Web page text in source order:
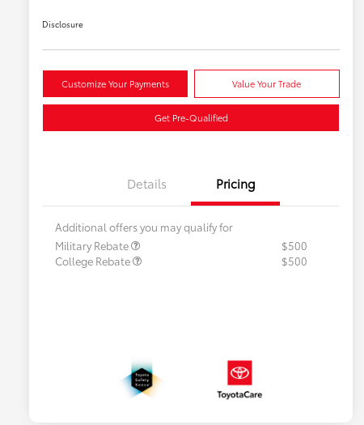
Disclosure
Customize Your Payments Value Your Trade
Get Pre-Qualified
Details Pricing
Additional offers you may qualify for
Military Rebate
$500
College Rebate
$500